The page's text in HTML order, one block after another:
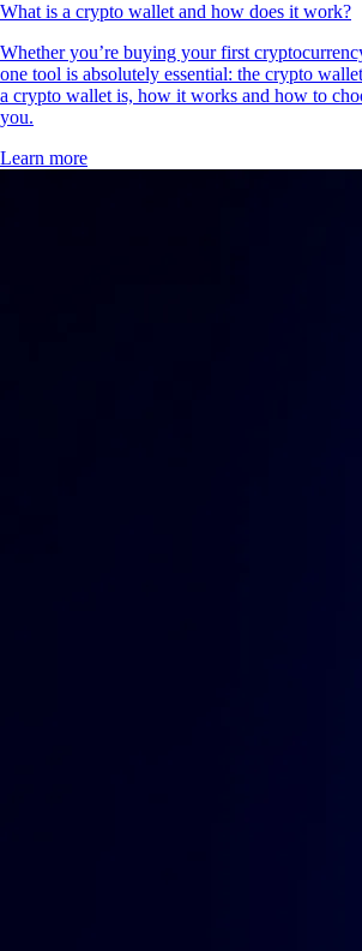
What is a crypto wallet and how does it work?
Whether you’re buying your first
one tool is absolutely essential: the crypto
a crypto wallet is, how it works and how to
you.
Learn more